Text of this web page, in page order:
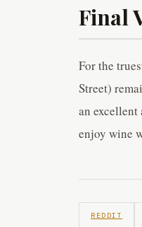
Final
For the
Street)
an
enjoy wine
REDDIT